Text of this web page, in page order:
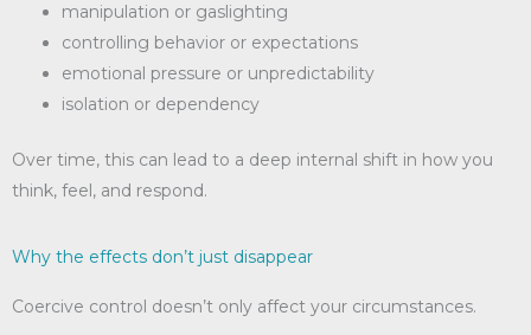
manipulation or gaslighting
controlling behavior or expectations
emotional pressure or unpredictability
isolation or dependency
Over time, this can lead to a deep internal shift in how you
think, feel, and respond.
Why the effects don’t just disappear
Coercive control doesn’t only affect your circumstances.